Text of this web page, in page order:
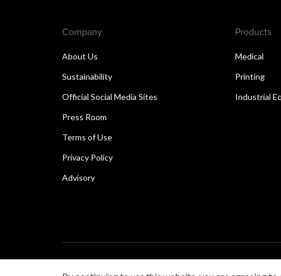
Company
About Us
Sustainability
Official Social Media Sites
Press Room
Terms of Use
Privacy Policy
Advisory
Products
Medical
Printing
Industrial